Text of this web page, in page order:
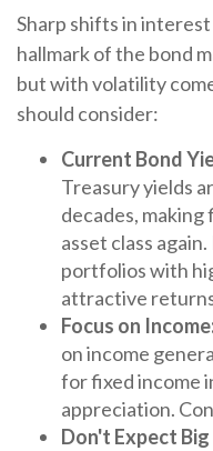
Sharp shifts in
hallmark of the bond
but with volatility
should consider:
Current Bond
Treasury yields
decades,
asset class
portfolios with
attractive
Focus on
on income
for fixed income
appreciation.
Don't Expect